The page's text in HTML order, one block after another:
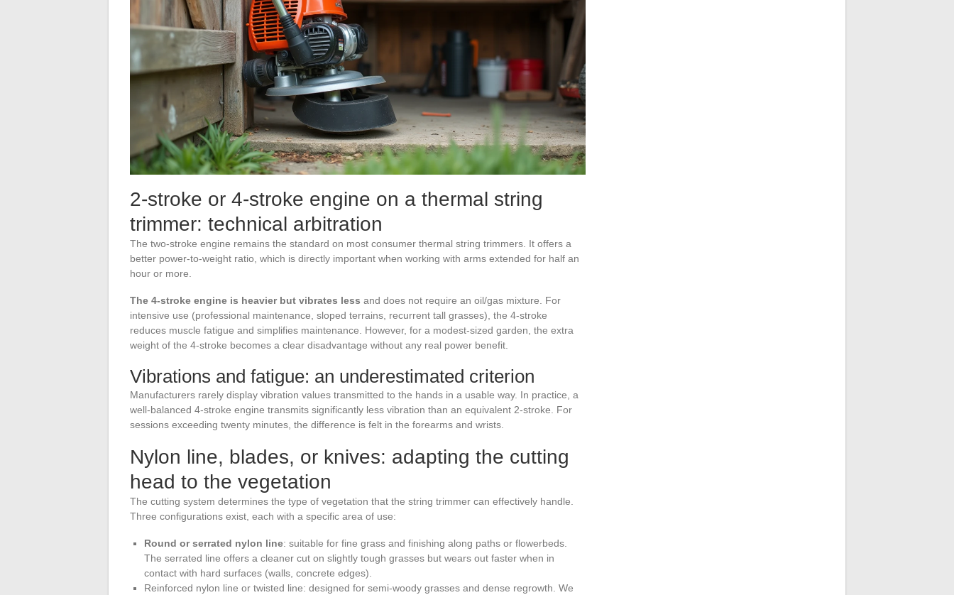
2-stroke or 4-stroke engine on a thermal string
trimmer: technical arbitration
The two-stroke engine remains the standard on most consumer thermal string trimmers. It offers a
better power-to-weight ratio, which is directly important when working with arms extended for half an
hour or more.
The 4-stroke engine is heavier but vibrates less and does not require an oil/gas mixture. For
intensive use (professional maintenance, sloped terrains, recurrent tall grasses), the 4-stroke
reduces muscle fatigue and simplifies maintenance. However, for a modest-sized garden, the extra
weight of the 4-stroke becomes a clear disadvantage without any real power benefit.
Vibrations and fatigue: an underestimated criterion
Manufacturers rarely display vibration values transmitted to the hands in a usable way. In practice, a
well-balanced 4-stroke engine transmits significantly less vibration than an equivalent 2-stroke. For
sessions exceeding twenty minutes, the difference is felt in the forearms and wrists.
Nylon line, blades, or knives: adapting the cutting
head to the vegetation
The cutting system determines the type of vegetation that the string trimmer can effectively handle.
Three configurations exist, each with a specific area of use:
Round or serrated nylon line: suitable for fine grass and finishing along paths or flowerbeds.
The serrated line offers a cleaner cut on slightly tough grasses but wears out faster when in
contact with hard surfaces (walls, concrete edges).
Reinforced nylon line or twisted line: designed for semi-woody grasses and dense regrowth. We